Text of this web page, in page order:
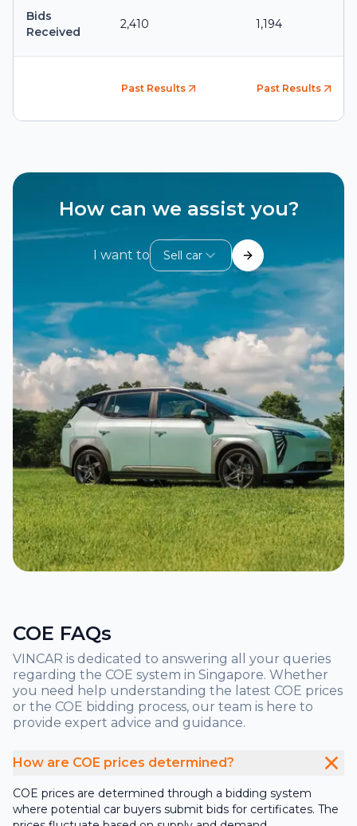
Bids
Received
2,410 1,194
Past Results Past Results
How can we assist you?
I want to Sell car
COE FAQs
VINCAR is dedicated to answering all your queries
regarding the COE system in Singapore. Whether
you need help understanding the latest COE prices
or the COE bidding process, our team is here to
provide expert advice and guidance.
How are COE prices determined?
COE prices are determined through a bidding system
where potential car buyers submit bids for certificates. The